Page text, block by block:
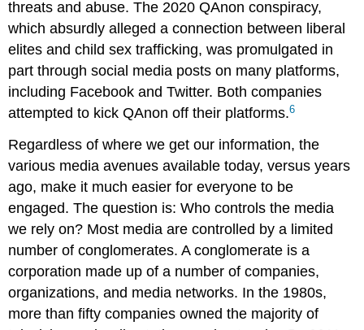
threats and abuse. The 2020 QAnon conspiracy,
which absurdly alleged a connection between liberal
elites and child sex trafficking, was promulgated in
part through social media posts on many platforms,
including Facebook and Twitter. Both companies
attempted to kick QAnon off their platforms.6
Regardless of where we get our information, the
various media avenues available today, versus years
ago, make it much easier for everyone to be
engaged. The question is: Who controls the media
we rely on? Most media are controlled by a limited
number of conglomerates. A conglomerate is a
corporation made up of a number of companies,
organizations, and media networks. In the 1980s,
more than fifty companies owned the majority of